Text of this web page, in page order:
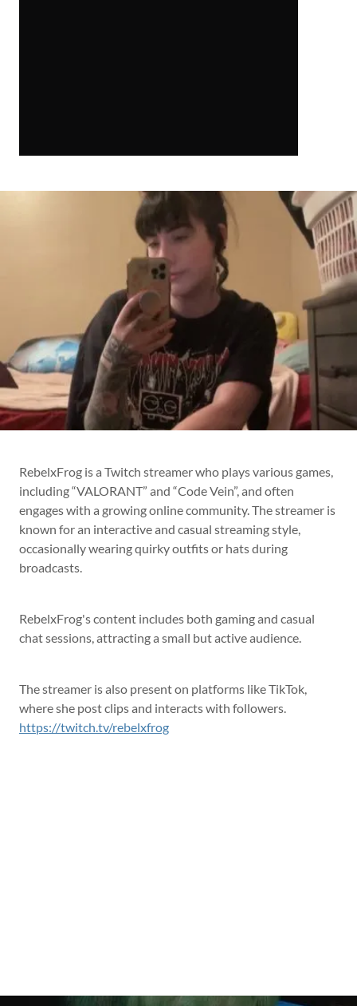
RebelxFrog is a Twitch streamer who plays various games,
including “VALORANT” and “Code Vein”, and often
engages with a growing online community. The streamer is
known for an interactive and casual streaming style,
occasionally wearing quirky outfits or hats during
broadcasts.
RebelxFrog's content includes both gaming and casual
chat sessions, attracting a small but active audience.
The streamer is also present on platforms like TikTok,
where she post clips and interacts with followers.
https://twitch.tv/rebelxfrog